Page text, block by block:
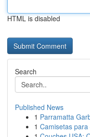
HTML is disabled
Search
Published News
1 Parramatta
1 Camisetas